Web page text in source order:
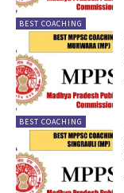
BEST COACHING
BEST COACHING